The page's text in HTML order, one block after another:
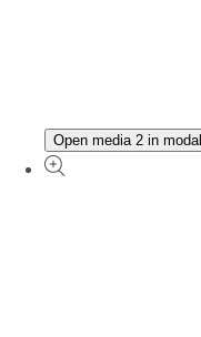
Open media 2 in modal